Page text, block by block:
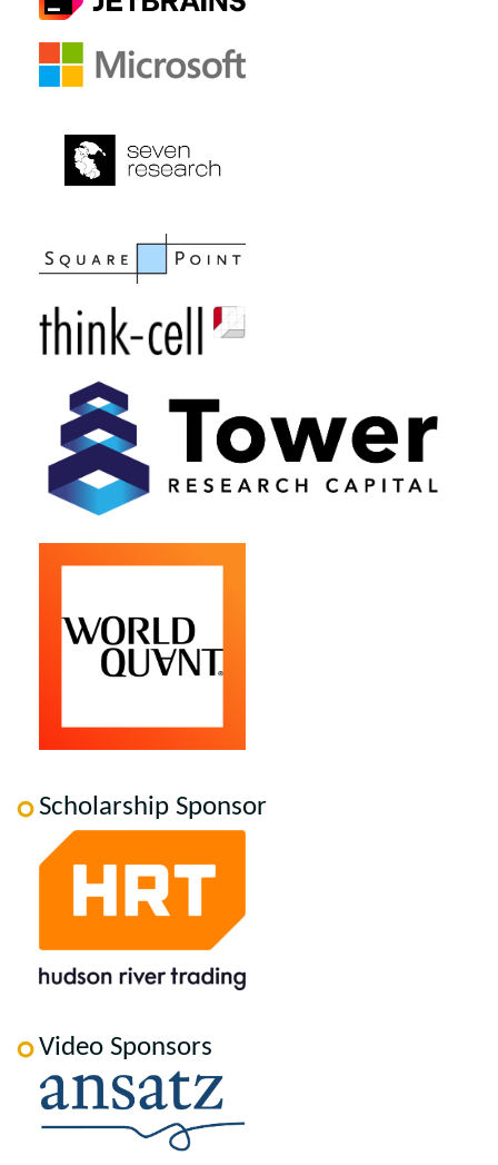
Scholarship Sponsor
Video Sponsors